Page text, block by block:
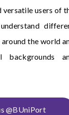
users of
the world
@BUniPort